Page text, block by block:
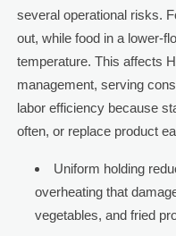
several operational risks.
out, while food in a lower-
temperature. This affects
management, serving
labor efficiency because
often, or replace product
Uniform holding
overheating that
vegetables, and fried